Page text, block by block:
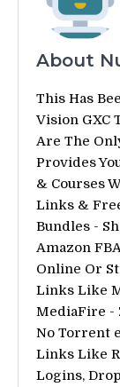
About
This Has
Vision GXC
Are The
Provides
& Courses
Links &
Bundles -
Amazon
Online Or
Links Like
MediaFire -
No Torrent
Links Like
Logins,